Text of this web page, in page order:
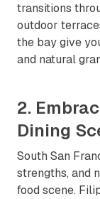
transitions
outdoor
the bay give
and natural
2.
Dining
South San
strengths, and
food scene.